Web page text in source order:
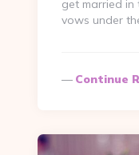
get married in
vows under
Continue